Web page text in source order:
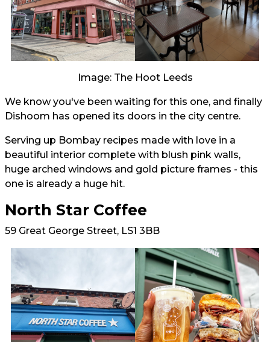
Image: The Hoot Leeds
We know you've been waiting for this one, and finally
Dishoom has opened its doors in the city centre.
Serving up Bombay recipes made with love in a
beautiful interior complete with blush pink walls,
huge arched windows and gold picture frames - this
one is already a huge hit.
North Star Coffee
59 Great George Street, LS1 3BB